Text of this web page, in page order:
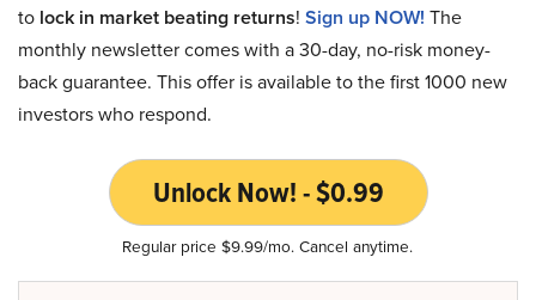
to lock in market beating returns! Sign up NOW! The
monthly newsletter comes with a 30-day, no-risk money-
back guarantee. This offer is available to the first 1000 new
investors who respond.
Unlock Now! - $0.99
Regular price $9.99/mo. Cancel anytime.